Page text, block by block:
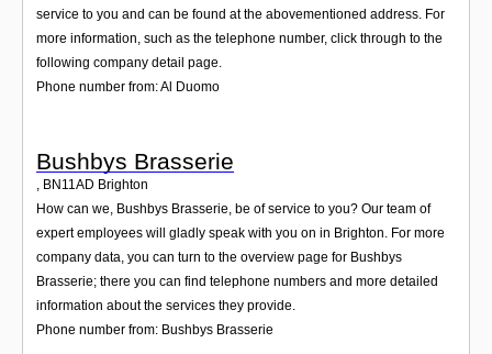
service to you and can be found at the abovementioned address. For
more information, such as the telephone number, click through to the
following company detail page.
Phone number from: Al Duomo
Bushbys Brasserie
BN11AD Brighton
How can we, Bushbys Brasserie, be of service to you? Our team of
expert employees will gladly speak with you on in Brighton. For more
company data, you can turn to the overview page for Bushbys
Brasserie; there you can find telephone numbers and more detailed
information about the services they provide.
Phone number from: Bushbys Brasserie